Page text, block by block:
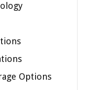
Options